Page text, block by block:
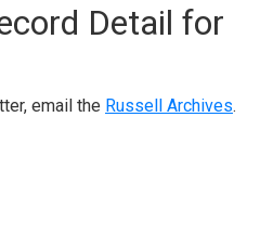
Detail for
email the Russell Archives.